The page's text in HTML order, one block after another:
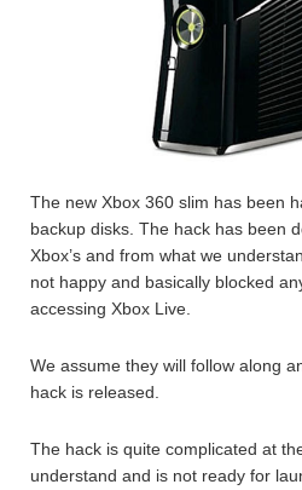
The new Xbox 360 slim has been
backup disks. The hack has been
Xbox’s and from what we
not happy and basically blocked
accessing Xbox Live.
We assume they will follow along
hack is released.
The hack is quite complicated at
understand and is not ready for